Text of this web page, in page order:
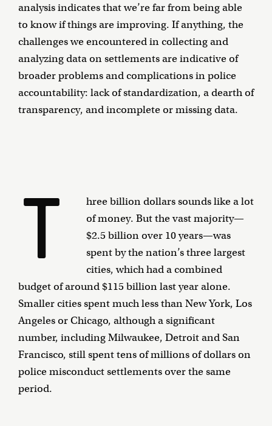
analysis indicates that we’re far from being able
to know if things are improving. If anything, the
challenges we encountered in collecting and
analyzing data on settlements are indicative of
broader problems and complications in police
accountability: lack of standardization, a dearth of
transparency, and incomplete or missing data.
T
hree billion dollars sounds like a lot
of money. But the vast majority—
$2.5 billion over 10 years—was
spent by the nation’s three largest
cities, which had a combined
budget of around $115 billion last year alone.
Smaller cities spent much less than New York, Los
Angeles or Chicago, although a significant
number, including Milwaukee, Detroit and San
Francisco, still spent tens of millions of dollars on
police misconduct settlements over the same
period.